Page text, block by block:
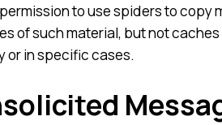
to use spiders to copy
of such material, but not caches
or in specific cases.